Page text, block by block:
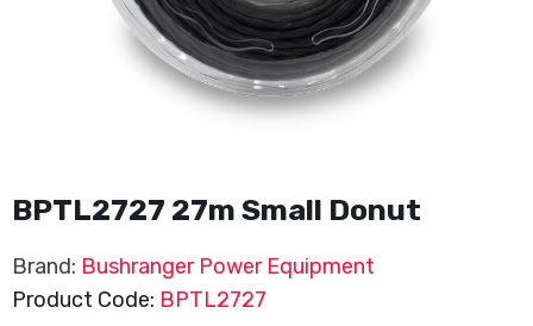
BPTL2727 27m Small Donut
Brand: Bushranger Power Equipment
Product Code: BPTL2727